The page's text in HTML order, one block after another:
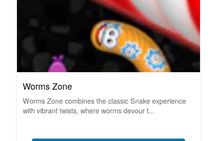
Worms Zone
Worms Zone combines the classic Snake experience
with vibrant twists, where worms devour t...